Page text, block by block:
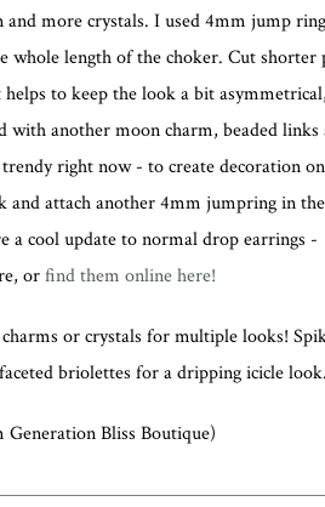
more crystals. I used 4mm jump
whole length of the choker. Cut shorter
to keep the look a bit
with another moon charm, beaded links
right now - to create decoration
and attach another 4mm jumpring in
a cool update to normal drop earrings -
orfind them online here!
or crystals for multiple looks!
briolettes for a dripping icicle look.
Bliss Boutique)